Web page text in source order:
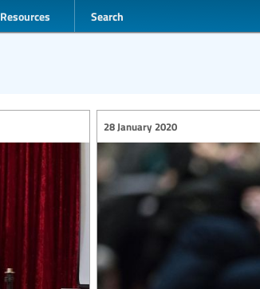
Resources Search
28 January 2020